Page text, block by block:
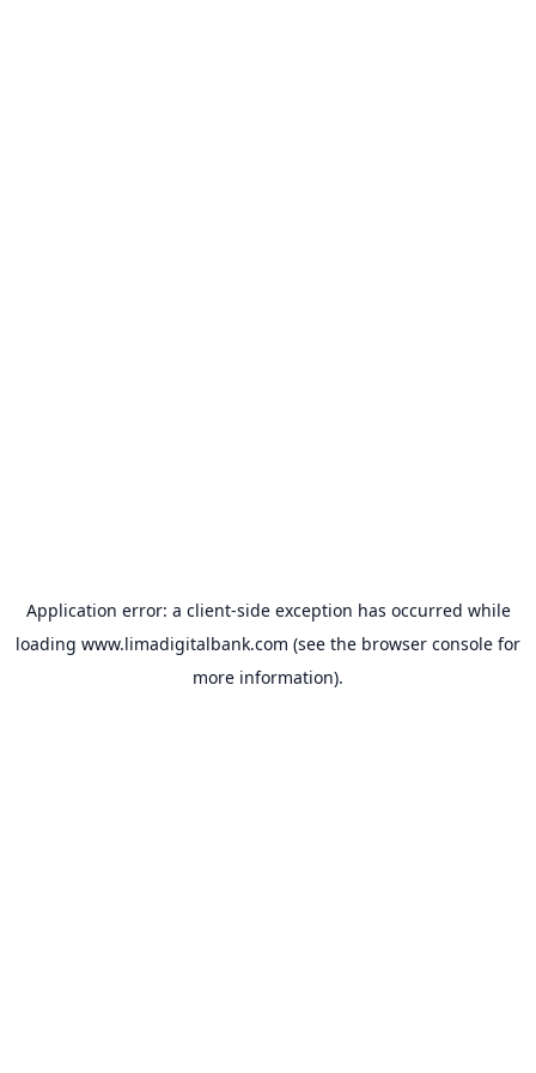
Application error: a client-side exception has occurred while
loading www.limadigitalbank.com (see the browser console for
more information).